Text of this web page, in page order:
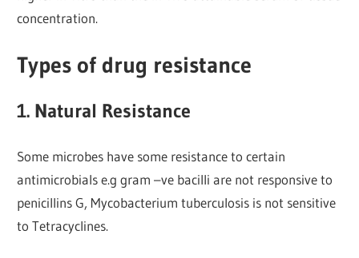
concentration.
Types of drug resistance
1. Natural Resistance
Some microbes have some resistance to certain
antimicrobials e.g gram –ve bacilli are not responsive to
penicillins G, Mycobacterium tuberculosis is not sensitive
to Tetracyclines.